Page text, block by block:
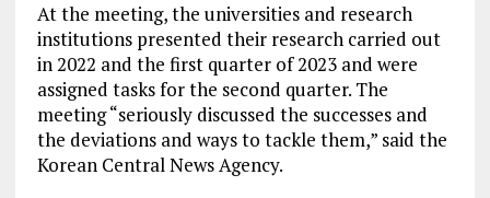
At the meeting, the universities and research
institutions presented their research carried out
in 2022 and the first quarter of 2023 and were
assigned tasks for the second quarter. The
meeting “seriously discussed the successes and
the deviations and ways to tackle them,” said the
Korean Central News Agency.